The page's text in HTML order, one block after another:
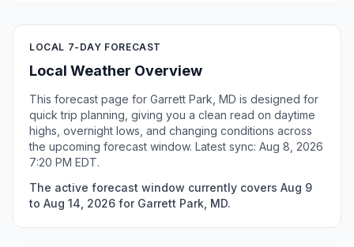
LOCAL 7-DAY FORECAST
Local Weather Overview
This forecast page for Garrett Park, MD is designed for
quick trip planning, giving you a clean read on daytime
highs, overnight lows, and changing conditions across
the upcoming forecast window. Latest sync: Aug 8, 2026
7:20 PM EDT.
The active forecast window currently covers Aug 9
to Aug 14, 2026 for Garrett Park, MD.